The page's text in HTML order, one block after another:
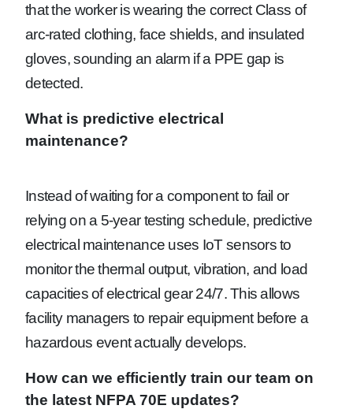
that the worker is wearing the correct Class of
arc-rated clothing, face shields, and insulated
gloves, sounding an alarm if a PPE gap is
detected.
What is predictive electrical
maintenance?
Instead of waiting for a component to fail or
relying on a 5-year testing schedule, predictive
electrical maintenance uses IoT sensors to
monitor the thermal output, vibration, and load
capacities of electrical gear 24/7. This allows
facility managers to repair equipment before a
hazardous event actually develops.
How can we efficiently train our team on
the latest NFPA 70E updates?